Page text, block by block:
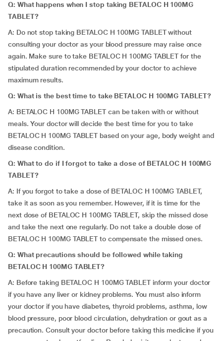
Q: What happens when I stop taking BETALOC H 100MG
TABLET?
A: Do not stop taking BETALOC H 100MG TABLET without
consulting your doctor as your blood pressure may raise once
again. Make sure to take BETALOC H 100MG TABLET for the
stipulated duration recommended by your doctor to achieve
maximum results.
Q: What is the best time to take BETALOC H 100MG TABLET?
A: BETALOC H 100MG TABLET can be taken with or without
meals. Your doctor will decide the best time for you to take
BETALOC H 100MG TABLET based on your age, body weight and
disease condition.
Q: What to do if I forgot to take a dose of BETALOC H 100MG
TABLET?
A: If you forgot to take a dose of BETALOC H 100MG TABLET,
take it as soon as you remember. However, if it is time for the
next dose of BETALOC H 100MG TABLET, skip the missed dose
and take the next one regularly. Do not take a double dose of
BETALOC H 100MG TABLET to compensate the missed ones.
Q: What precautions should be followed while taking
BETALOC H 100MG TABLET?
A: Before taking BETALOC H 100MG TABLET inform your doctor
if you have any liver or kidney problems. You must also inform
your doctor if you have diabetes, thyroid problems, asthma, low
blood pressure, poor blood circulation, dehydration or gout as a
precaution. Consult your doctor before taking this medicine if you